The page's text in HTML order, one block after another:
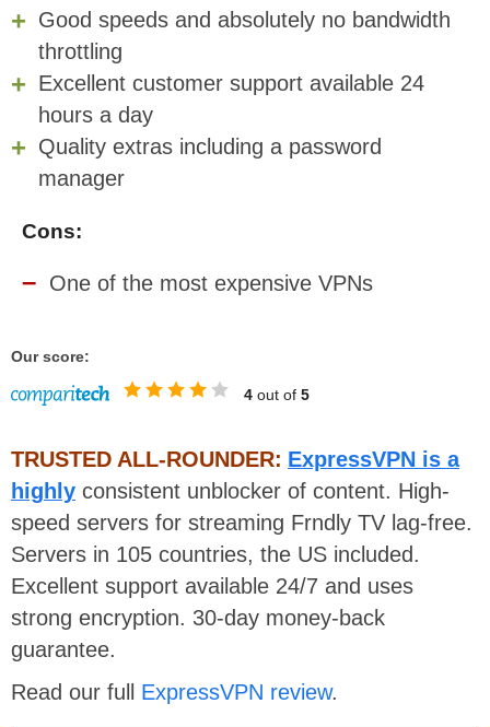
Good speeds and absolutely no bandwidth
throttling
Excellent customer support available 24
hours a day
Quality extras including a password
manager
Cons:
One of the most expensive VPNs
Our score:
4 out of 5
TRUSTED ALL-ROUNDER: ExpressVPN is a
highly consistent unblocker of content. High-
speed servers for streaming Frndly TV lag-free.
Servers in 105 countries, the US included.
Excellent support available 24/7 and uses
strong encryption. 30-day money-back
guarantee.
Read our full ExpressVPN review.